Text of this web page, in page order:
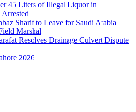
45 Liters of Illegal Liquor in
Sharif to Leave for Saudi Arabia
Marshal
Resolves Drainage Culvert Dispute
2026